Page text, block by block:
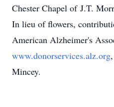
Chester Chapel of J.T.
In lieu of flowers,
American Alzheimer's
www.donorservices.alz.org
Mincey.